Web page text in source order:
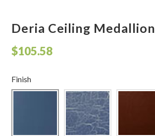
Shelves & Sconces
Deria Ceiling Medallion
$105.58
Finish